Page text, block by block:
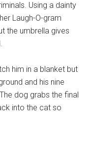
Using a dainty
Laugh-O-gram
the umbrella gives
him in a blanket but
and his nine
dog grabs the final
into the cat so